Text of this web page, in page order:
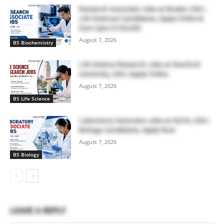
BS Biochemistry
Research Associate Jobs at Bruker, USA |
Life Sciences Candidates, Apply Online &
Earn Upto $100,000
August 7, 2026
BS Life Science
Life Science Research Jobs at Stanford
University, USA | Apply Online
August 7, 2026
BS Biology
Laboratory Associate Jobs at IQVIA, USA |
Biology Candidates, Apply Now
August 7, 2026
LEAVE A REPLY